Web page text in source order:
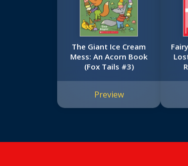
The Giant Ice Cream
Mess: An Acorn Book
(Fox Tails #3)
Preview